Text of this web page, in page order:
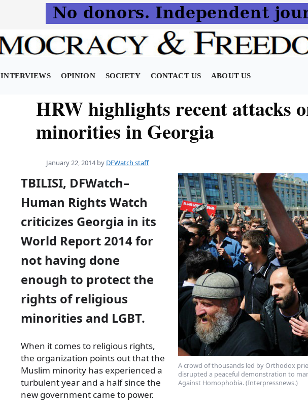
INTERVIEWS OPINION SOCIETY CONTACT US ABOUT US
HRW highlights recent attacks
minorities in Georgia
January 22, 2014 by DFWatch staff
A crowd of thousands led by Orthodox
disrupted a peaceful demonstration to
Against Homophobia. (Interpressnews.)
TBILISI, DFWatch–
Human Rights Watch
criticizes Georgia in its
World Report 2014 for
not having done
enough to protect the
rights of religious
minorities and LGBT.
When it comes to religious rights,
the organization points out that the
Muslim minority has experienced a
turbulent year and a half since the
new government came to power.